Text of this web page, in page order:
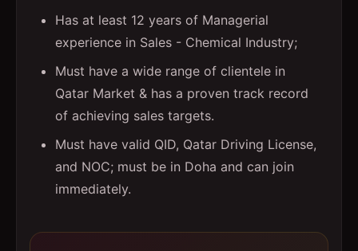
Has at least 12 years of Managerial
experience in Sales - Chemical Industry;
Must have a wide range of clientele in
Qatar Market & has a proven track record
of achieving sales targets.
Must have valid QID, Qatar Driving License,
and NOC; must be in Doha and can join
immediately.